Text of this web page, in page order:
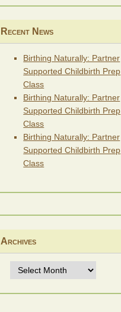
Recent News
Birthing Naturally: Partner
Supported Childbirth Prep
Class
Birthing Naturally: Partner
Supported Childbirth Prep
Class
Birthing Naturally: Partner
Supported Childbirth Prep
Class
Archives
Archives